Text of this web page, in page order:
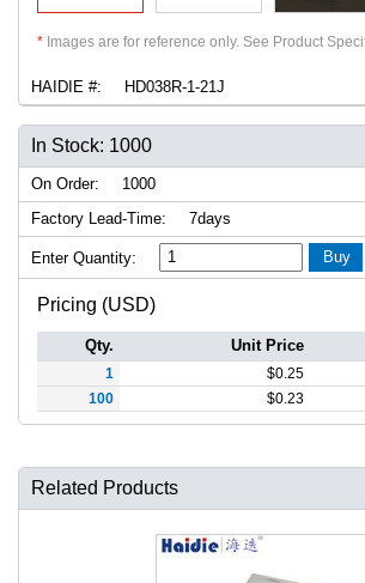
* Images are for reference only. See Product
HAIDIE #: HD038R-1-21J
In Stock: 1000
On Order:
1000
Factory Lead-Time:
7days
Enter Quantity: Buy
Pricing (USD)
Qty. Unit Price
1 $0.25
100
$0.23
Related Products